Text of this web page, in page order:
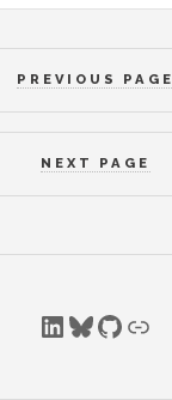
PREVIOUS PAGE
NEXT PAGE
LinkedIn
Bluesky
GitHub
Link